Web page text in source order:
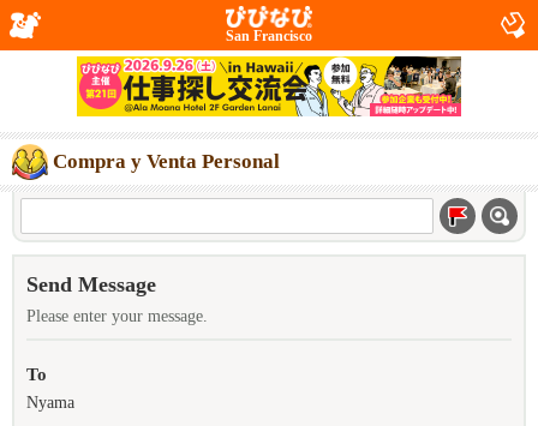
San Francisco
Compra y Venta Personal
Send Message
Please enter your message.
To
Nyama